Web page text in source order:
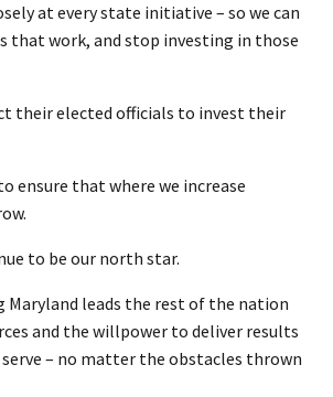
at every state initiative – so we can
that work, and stop investing in those
their elected officials to invest their
ensure that where we increase
to be our north star.
Maryland leads the rest of the nation
and the willpower to deliver results
– no matter the obstacles thrown